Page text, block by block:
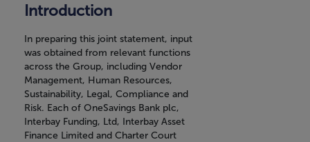
Introduction
In preparing this joint statement, input
was obtained from relevant functions
across the Group, including Vendor
Management, Human Resources,
Sustainability, Legal, Compliance and
Risk. Each of OneSavings Bank plc,
Interbay Funding, Ltd, Interbay Asset
Finance Limited and Charter Court